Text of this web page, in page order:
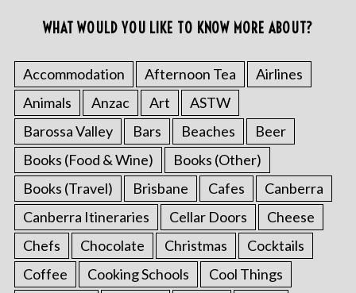
WHAT WOULD YOU LIKE TO KNOW MORE ABOUT?
Accommodation Afternoon Tea
Airlines
Animals
Anzac Art
ASTW
Barossa Valley
Bars Beaches
Beer
Books (Food & Wine)
Books (Other)
Books (Travel)
Brisbane Cafes
Canberra
Canberra Itineraries
Cellar Doors
Cheese
Chefs
Chocolate Christmas
Cocktails
Coffee
Cooking Schools
Cool Things